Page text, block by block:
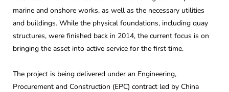
marine and onshore works, as well as the necessary utilities
and buildings. While the physical foundations, including quay
structures, were finished back in 2014, the current focus is on
bringing the asset into active service for the first time.
The project is being delivered under an Engineering,
Procurement and Construction (EPC) contract led by China